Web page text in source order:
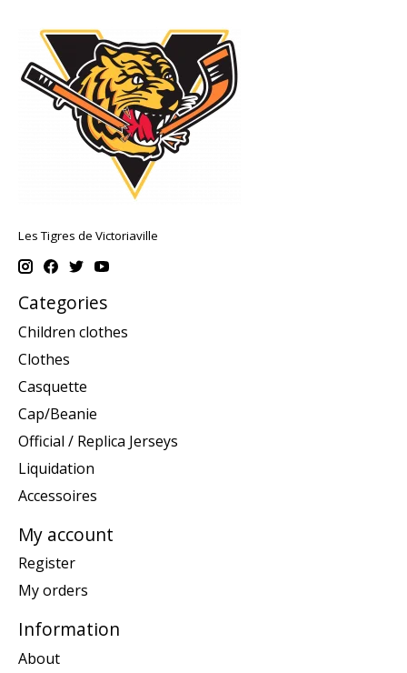
Les Tigres de Victoriaville
Categories
Children clothes
Clothes
Casquette
Cap/Beanie
Official / Replica Jerseys
Liquidation
Accessoires
My account
Register
My orders
Information
About